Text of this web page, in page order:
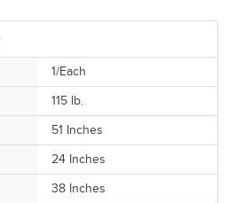
1/Each
115 lb.
51 Inches
24 Inches
38 Inches